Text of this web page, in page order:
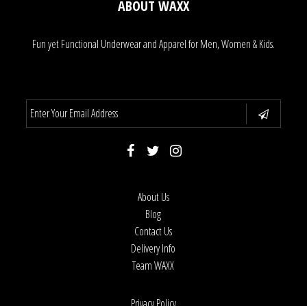
ABOUT WAXX
Fun yet Functional Underwear and Apparel for Men, Women & Kids.
About Us
Blog
Contact Us
Delivery Info
Team WAXX